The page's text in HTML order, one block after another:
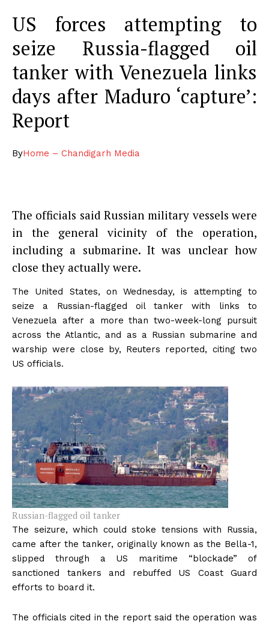
US forces attempting to
seize Russia-flagged oil
tanker with Venezuela links
days after Maduro ‘capture’:
Report
ByHome – Chandigarh Media
The officials said Russian military vessels were
in the general vicinity of the operation,
including a submarine. It was unclear how
close they actually were.
The United States, on Wednesday, is attempting to
seize a Russian-flagged oil tanker with links to
Venezuela after a more than two-week-long pursuit
across the Atlantic, and as a Russian submarine and
warship were close by, Reuters reported, citing two
US officials.
Russian-flagged oil tanker
The seizure, which could stoke tensions with Russia,
came after the tanker, originally known as the Bella-1,
slipped through a US maritime “blockade” of
sanctioned tankers and rebuffed US Coast Guard
efforts to board it.
The officials cited in the report said the operation was